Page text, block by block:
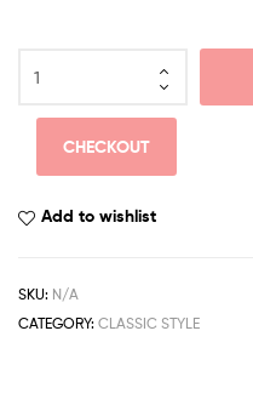
CHECKOUT
Add to wishlist
SKU: N/A
CATEGORY: CLASSIC STYLE